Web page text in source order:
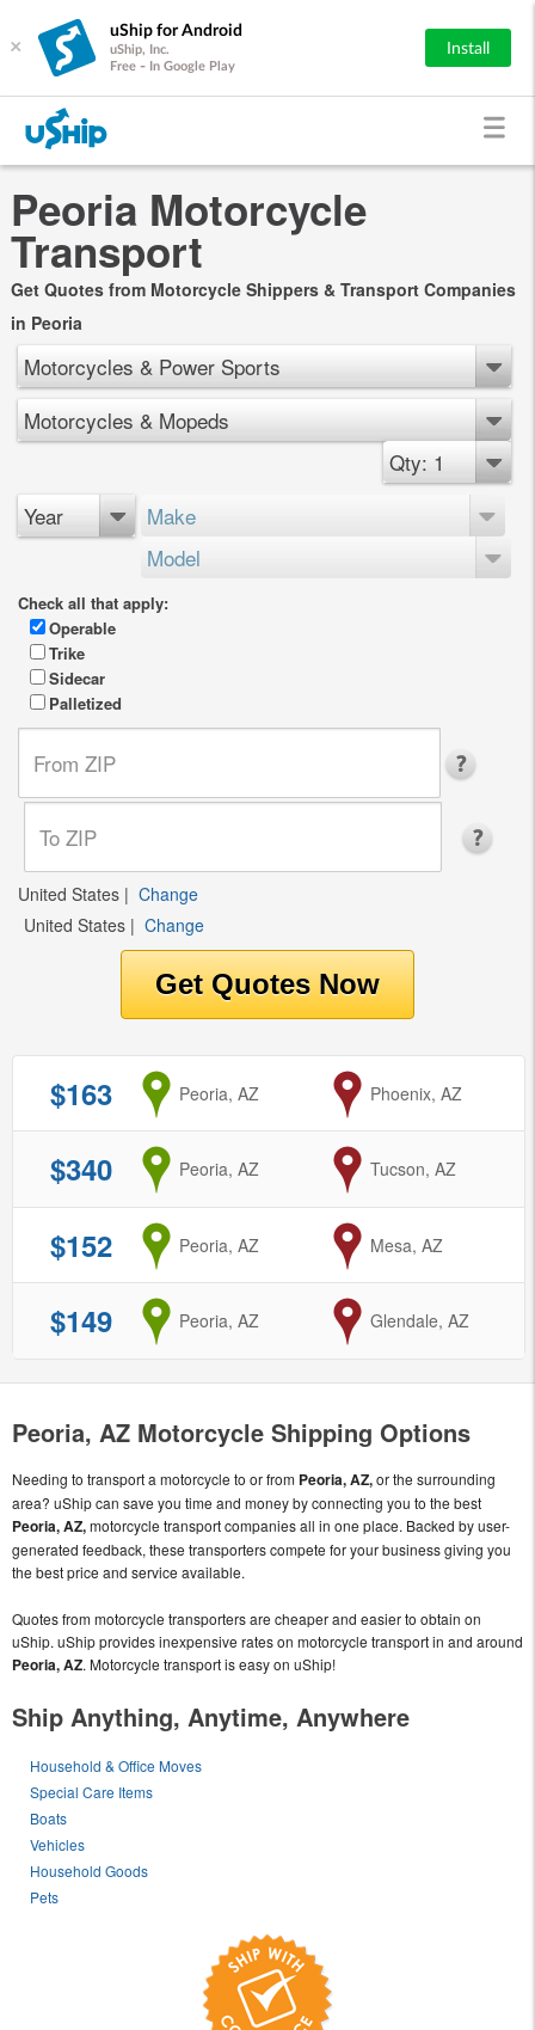
×
uShip for Android
uShip, Inc.
Free - In Google Play
Install
Peoria Motorcycle
Transport
Get Quotes from Motorcycle Shippers & Transport Companies
in Peoria
Motorcycles & Power Sports
Motorcycles & Mopeds
Qty: 1
Year
Make
Model
Check all that apply:
Operable
Trike
Sidecar
Palletized
United States | Change
United States | Change
$163 from
Peoria, AZ to
Phoenix, AZ
$340 from
Peoria, AZ to
Tucson, AZ
$152 from
Peoria, AZ to
Mesa, AZ
$149 from
Peoria, AZ to
Glendale, AZ
Peoria, AZ Motorcycle Shipping Options
Needing to transport a motorcycle to or from Peoria, AZ,or the surrounding
area? uShip can save you time and money by connecting you to the best
Peoria, AZ,motorcycle transport companies all in one place. Backed by user-
generated feedback, these transporters compete for your business giving you
the best price and service available.
Quotes from motorcycle transporters are cheaper and easier to obtain on
uShip. uShip provides inexpensive rates on motorcycle transport in and around
Peoria, AZ. Motorcycle transport is easy on uShip!
Ship Anything, Anytime, Anywhere
Household & Office Moves
Special Care Items
Boats
Vehicles
Household Goods
Pets